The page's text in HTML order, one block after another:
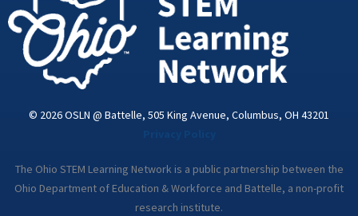
© 2026 OSLN @ Battelle, 505 King Avenue, Columbus, OH 43201
The Ohio STEM Learning Network is a public partnership between the
Ohio Department of Education & Workforce and Battelle, a non-profit
research institute.